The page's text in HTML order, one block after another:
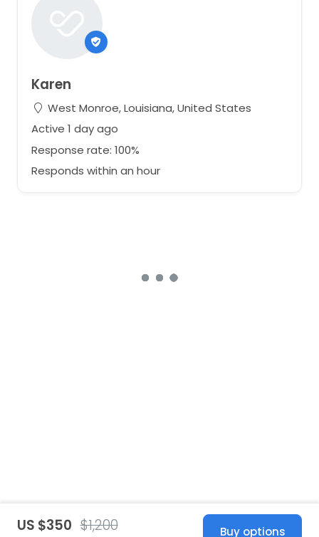
Karen
West Monroe, Louisiana, United States
Active 1 day ago
Response rate: 100%
Responds within an hour
US $350 $1,200 Buy options